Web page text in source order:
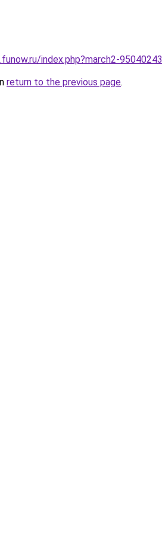
index.php?march2-95040243
return to the previous page.